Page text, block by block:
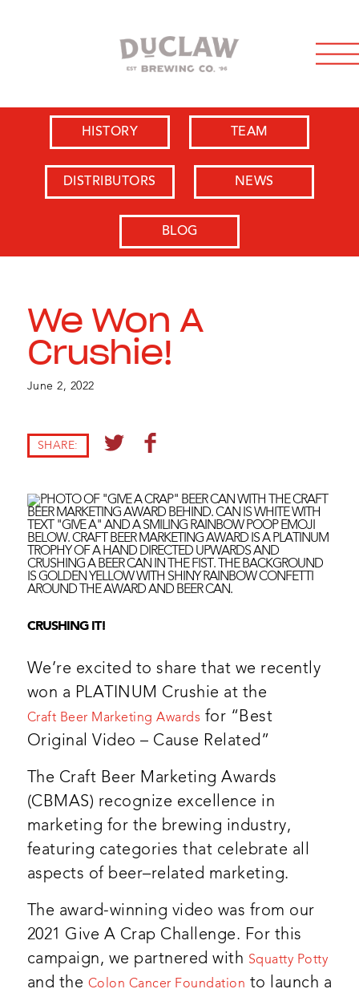
HISTORY TEAM
DISTRIBUTORS NEWS
BLOG
We Won A
Crushie!
June 2, 2022
SHARE:
CRUSHING IT!
We’re excited to share that we recently
won a PLATINUM Crushie at the
Craft Beer Marketing Awards for “Best
Original Video – Cause Related”
The Craft Beer Marketing Awards
(CBMAS) recognize excellence in
marketing for the brewing industry,
featuring categories that celebrate all
aspects of beer–related marketing.
The award-winning video was from our
2021 Give A Crap Challenge. For this
campaign, we partnered with Squatty Potty
and the Colon Cancer Foundation to launch a